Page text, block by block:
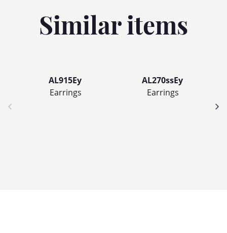
Similar items
AL915Ey
Earrings
AL270ssEy
Earrings